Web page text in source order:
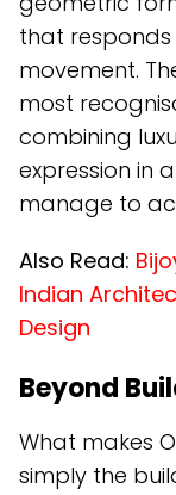
that responds
movement.
most
combining
expression in
manage to
Also Read:
Indian
Design
Beyond
What makes
simply the